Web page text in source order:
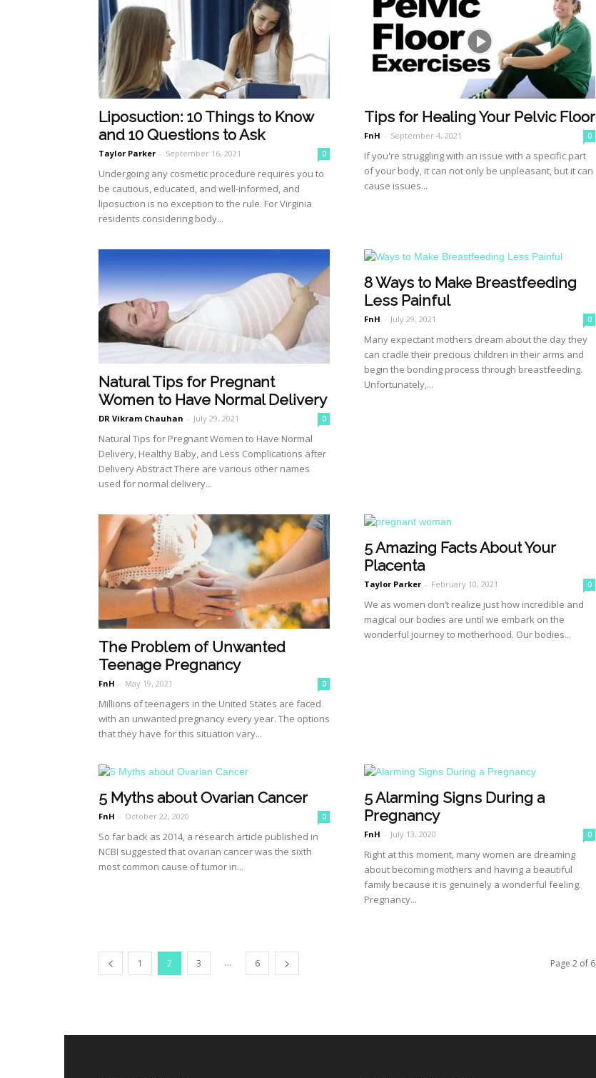
Liposuction: 10 Things to Know
and 10 Questions to Ask
Taylor Parker - September 16, 2021 0
Undergoing any cosmetic procedure requires you to
be cautious, educated, and well-informed, and
liposuction is no exception to the rule. For Virginia
residents considering body...
Tips for Healing Your Pelvic Floor
FnH - September 4, 2021 0
If you're struggling with an issue with a specific part
of your body, it can not only be unpleasant, but it can
cause issues...
Natural Tips for Pregnant
Women to Have Normal Delivery
DR Vikram Chauhan - July 29, 2021 0
Natural Tips for Pregnant Women to Have Normal
Delivery, Healthy Baby, and Less Complications after
Delivery Abstract There are various other names
used for normal delivery...
8 Ways to Make Breastfeeding
Less Painful
FnH - July 29, 2021 0
Many expectant mothers dream about the day they
can cradle their precious children in their arms and
begin the bonding process through breastfeeding.
Unfortunately,...
The Problem of Unwanted
Teenage Pregnancy
FnH - May 19, 2021 0
Millions of teenagers in the United States are faced
with an unwanted pregnancy every year. The options
that they have for this situation vary...
5 Amazing Facts About Your
Placenta
Taylor Parker - February 10, 2021 0
We as women don’t realize just how incredible and
magical our bodies are until we embark on the
wonderful journey to motherhood. Our bodies...
5 Myths about Ovarian Cancer
FnH - October 22, 2020 0
So far back as 2014, a research article published in
NCBI suggested that ovarian cancer was the sixth
most common cause of tumor in...
5 Alarming Signs During a
Pregnancy
FnH - July 13, 2020 0
Right at this moment, many women are dreaming
about becoming mothers and having a beautiful
family because it is genuinely a wonderful feeling.
Pregnancy...
1 2 3 ... 6 Page 2 of 6